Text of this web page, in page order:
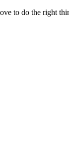
to do the right